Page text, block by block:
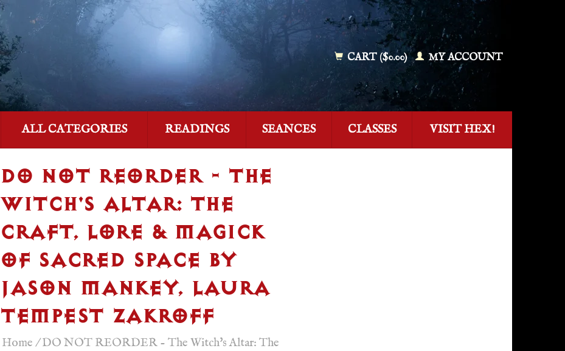
CART ($0.00) MY ACCOUNT
ALL CATEGORIES READINGS SEANCES CLASSES VISIT HEX!
DO NOT REORDER - THE
WITCH'S ALTAR: THE
CRAFT, LORE & MAGICK
OF SACRED SPACE BY
JASON MANKEY, LAURA
TEMPEST ZAKROFF
Home /DO NOT REORDER - The Witch's Altar: The